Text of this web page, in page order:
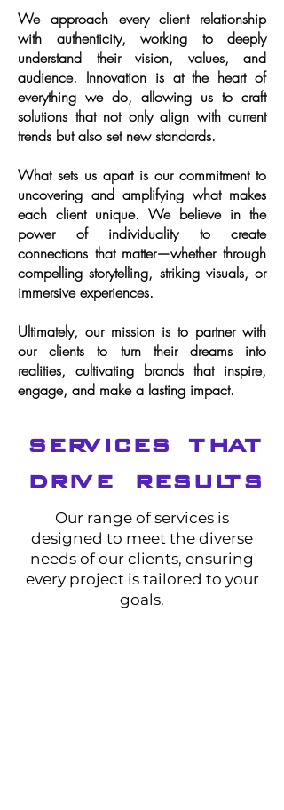
We approach every client relationship
with authenticity, working to deeply
understand their vision, values, and
audience. Innovation is at the heart of
everything we do, allowing us to craft
solutions that not only align with current
trends but also set new standards.​
What sets us apart is our commitment to
uncovering and amplifying what makes
each client unique. We believe in the
power of individuality to create
connections that matter—whether through
compelling storytelling, striking visuals, or
immersive experiences.​
Ultimately, our mission is to partner with
our clients to turn their dreams into
realities, cultivating brands that inspire,
engage, and make a lasting impact.
SERVICES THAT
DRIVE RESULTS
Our range of services is
designed to meet the diverse
needs of our clients, ensuring
every project is tailored to your
goals.